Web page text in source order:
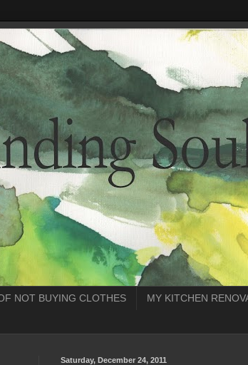
NOT BUYING CLOTHES MY KITCHEN
Saturday, December 24, 2011